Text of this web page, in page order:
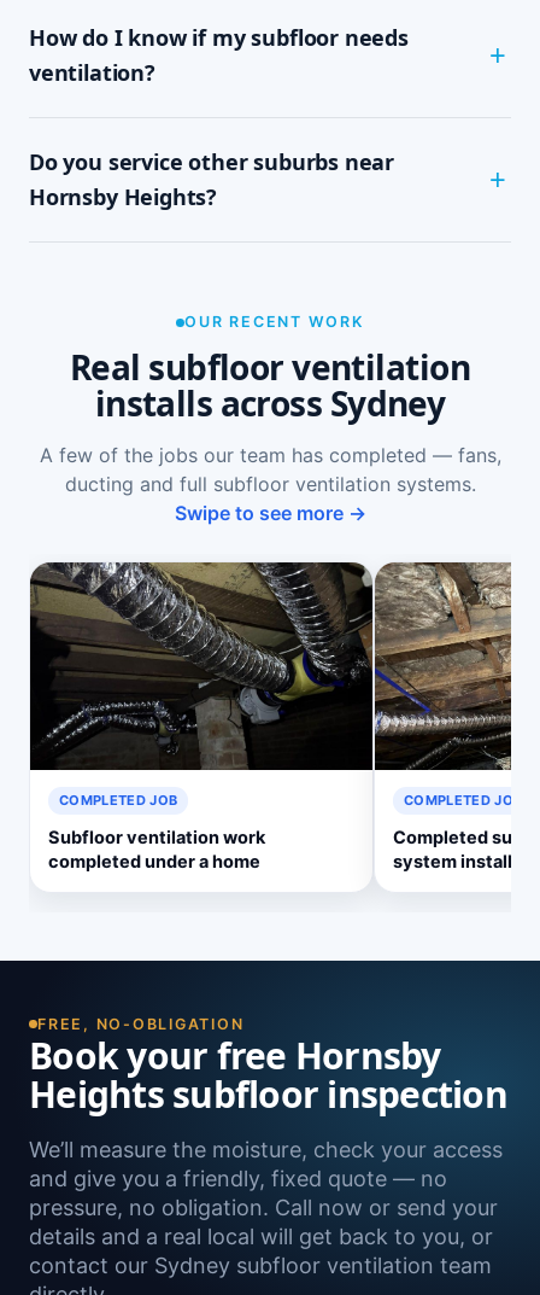
installed within half a day to a full day,
depending on subfloor size and access. It's a
How do I know if my subfloor needs
ventilation?
ground-floor rooms, mould on skirtings or in
wardrobes, cupping or springy floorboards,
peeling paint, and rooms that feel cold and
damp. A free on-site inspection with a moisture
Do you service other suburbs near
Hornsby Heights?
Mount Colah, Normanhurst and Waitara, as well
OUR RECENT WORK
Real subfloor ventilation
installs across Sydney
A few of the jobs our team has completed — fans,
ducting and full subfloor ventilation systems.
Swipe to see more →
COMPLETED JOB
Subfloor ventilation work
completed under a home
COMPLETED JOB
Completed
system install
FREE, NO-OBLIGATION
Book your free Hornsby
Heights subfloor inspection
We’ll measure the moisture, check your access
and give you a friendly, fixed quote — no
pressure, no obligation. Call now or send your
details and a real local will get back to you, or
contact our Sydney subfloor ventilation team